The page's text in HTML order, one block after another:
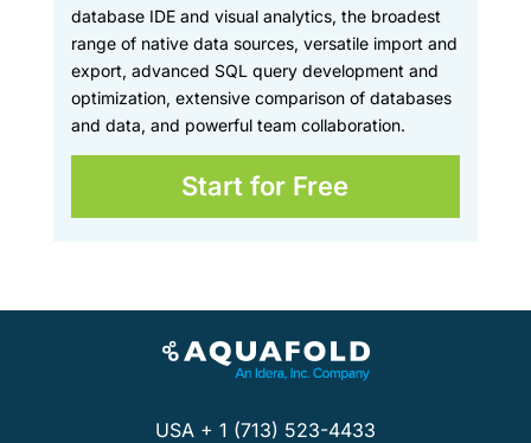
database IDE and visual analytics, the broadest
range of native data sources, versatile import and
export, advanced SQL query development and
optimization, extensive comparison of databases
and data, and powerful team collaboration.
Start for Free
USA + 1 (713) 523-4433